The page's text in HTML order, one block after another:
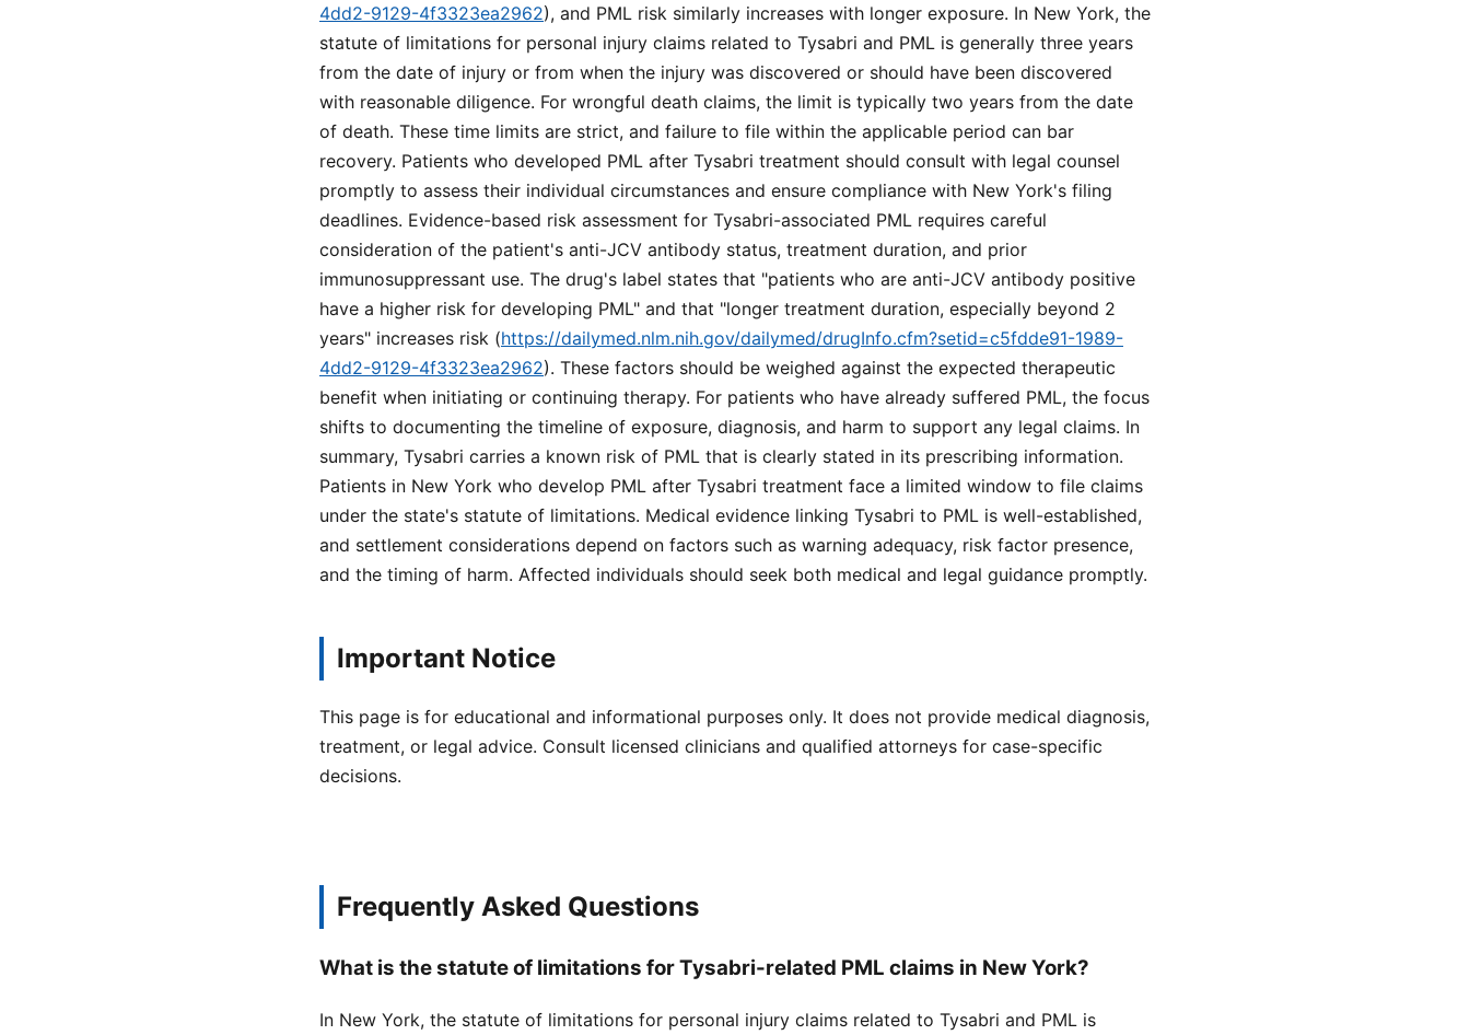
4dd2-9129-4f3323ea2962), and PML risk similarly increases with longer exposure. In New York, the
statute of limitations for personal injury claims related to Tysabri and PML is generally three years
from the date of injury or from when the injury was discovered or should have been discovered
with reasonable diligence. For wrongful death claims, the limit is typically two years from the date
of death. These time limits are strict, and failure to file within the applicable period can bar
recovery. Patients who developed PML after Tysabri treatment should consult with legal counsel
promptly to assess their individual circumstances and ensure compliance with New York's filing
deadlines. Evidence-based risk assessment for Tysabri-associated PML requires careful
consideration of the patient's anti-JCV antibody status, treatment duration, and prior
immunosuppressant use. The drug's label states that "patients who are anti-JCV antibody positive
have a higher risk for developing PML" and that "longer treatment duration, especially beyond 2
years" increases risk (https://dailymed.nlm.nih.gov/dailymed/drugInfo.cfm?setid=c5fdde91-1989-
4dd2-9129-4f3323ea2962). These factors should be weighed against the expected therapeutic
benefit when initiating or continuing therapy. For patients who have already suffered PML, the focus
shifts to documenting the timeline of exposure, diagnosis, and harm to support any legal claims. In
summary, Tysabri carries a known risk of PML that is clearly stated in its prescribing information.
Patients in New York who develop PML after Tysabri treatment face a limited window to file claims
under the state's statute of limitations. Medical evidence linking Tysabri to PML is well-established,
and settlement considerations depend on factors such as warning adequacy, risk factor presence,
and the timing of harm. Affected individuals should seek both medical and legal guidance promptly.
Important Notice
This page is for educational and informational purposes only. It does not provide medical diagnosis,
treatment, or legal advice. Consult licensed clinicians and qualified attorneys for case-specific
decisions.
Frequently Asked Questions
What is the statute of limitations for Tysabri-related PML claims in New York?
In New York, the statute of limitations for personal injury claims related to Tysabri and PML is